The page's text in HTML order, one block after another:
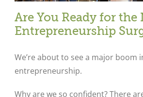
Are You Ready for the
Entrepreneurship
We’re about to see a major boom
entrepreneurship.
Why are we so confident? There